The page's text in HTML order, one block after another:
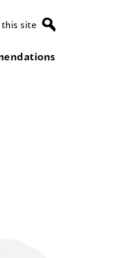
this site